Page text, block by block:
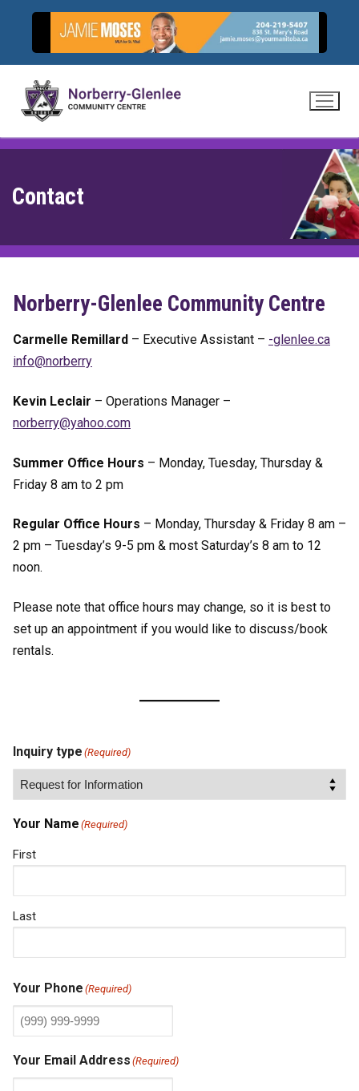
content
Contact
Norberry-Glenlee Community Centre
Carmelle Remillard – Executive Assistant – ac.ee
lnelg
-
yrre
bron@
ofni
Kevin Leclair – Operations Manager –
moc.o
ohay@
yrreb
ron
Summer Office Hours – Monday, Tuesday, Thursday &
Friday 8 am to 2 pm
Regular Office Hours – Monday, Thursday & Friday 8 am –
2 pm – Tuesday’s 9-5 pm & most Saturday’s 8 am to 12
noon.
Please note that office hours may change, so it is best to
set up an appointment if you would like to discuss/book
rentals.
Inquiry type (Required)
Your Name (Required)
First
Last
Your Phone (Required)
Your Email Address (Required)